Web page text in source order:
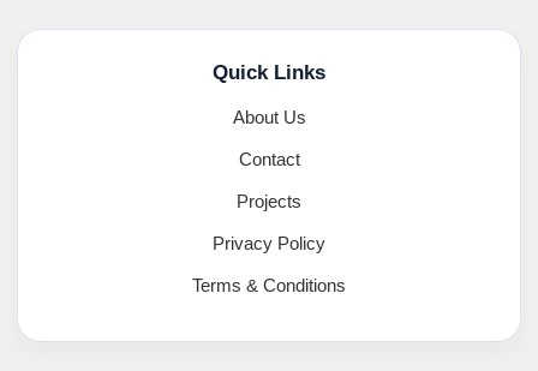
Quick Links
About Us
Contact
Projects
Privacy Policy
Terms & Conditions